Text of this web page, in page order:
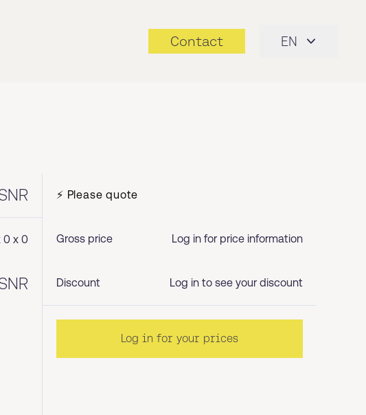
Contact EN
0 x 0
⚡ Please quote
Gross price Log in for price information
Discount Log in to see your discount
Log in for your prices